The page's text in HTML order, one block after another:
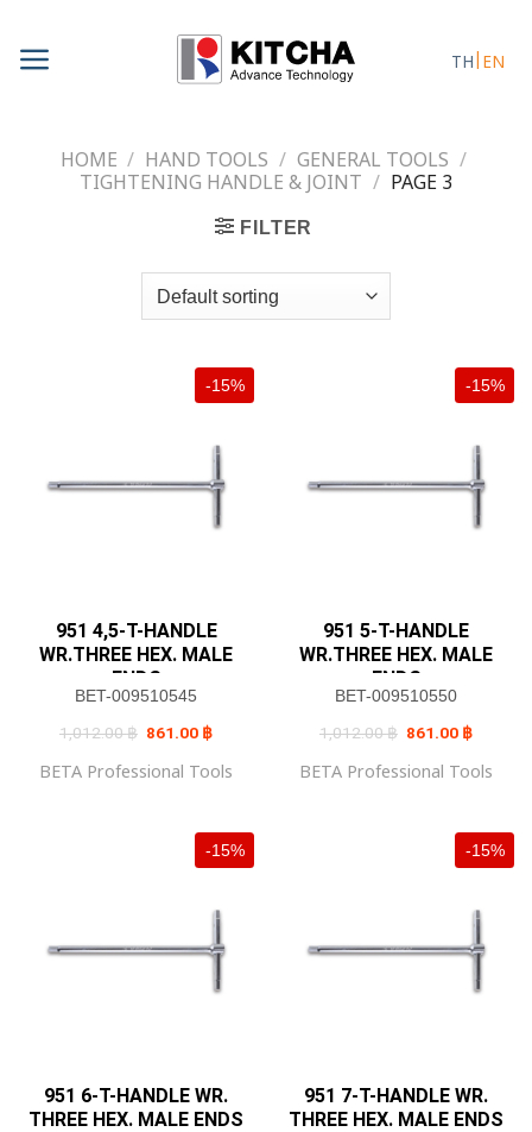
content
TH EN
HOME / HAND TOOLS / GENERAL TOOLS /
TIGHTENING HANDLE & JOINT / PAGE 3
FILTER
-15%
951 4,5-T-HANDLE
WR.THREE HEX. MALE
ENDS
BET-009510545
1,012.00฿ Original
price
1,012.00 ฿.
861.00 ฿price
861.00 ฿.
BETA Professional Tools
-15%
951 5-T-HANDLE
WR.THREE HEX. MALE
ENDS
BET-009510550
1,012.00฿ Original
price
1,012.00 ฿.
861.00 ฿price
861.00
BETA Professional Tools
-15%
951 6-T-HANDLE WR.
THREE HEX. MALE ENDS
-15%
951 7-T-HANDLE WR.
THREE HEX. MALE ENDS